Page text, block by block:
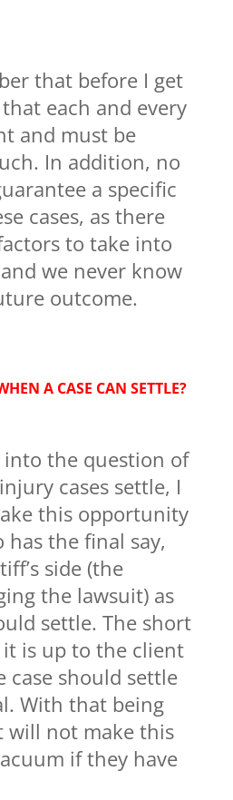
that before I get
each and every
and must be
In addition, no
a specific
cases, as there
to take into
we never know
outcome.
A CASE CAN SETTLE?
into the question of
cases settle, I
this opportunity
has the final say,
side (the
the lawsuit) as
settle. The short
is up to the client
case should settle
With that being
will not make this
if they have